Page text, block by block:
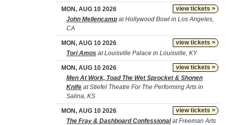
view tickets >
MON, AUG 10 2026
John Mellencamp at Hollywood Bowl in Los Angeles,
CA
view tickets >
MON, AUG 10 2026
Tori Amos at Louisville Palace in Louisville, KY
view tickets >
MON, AUG 10 2026
Men At Work, Toad The Wet Sprocket & Shonen
Knife at Stiefel Theatre For The Performing Arts in
Salina, KS
view tickets >
MON, AUG 10 2026
The Fray & Dashboard Confessionalat Freeman Arts